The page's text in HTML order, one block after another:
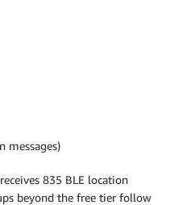
messages)
835 BLE location
beyond the free tier follow